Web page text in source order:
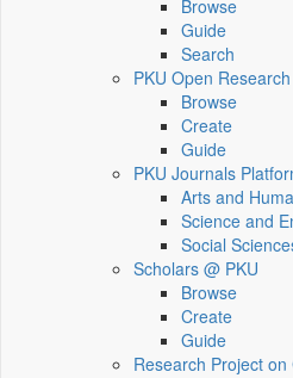
Browse
Guide
Search
PKU Open
Browse
Create
Guide
PKU Journals
Arts and
Science and
Social
Scholars @ PKU
Browse
Create
Guide
Research Project